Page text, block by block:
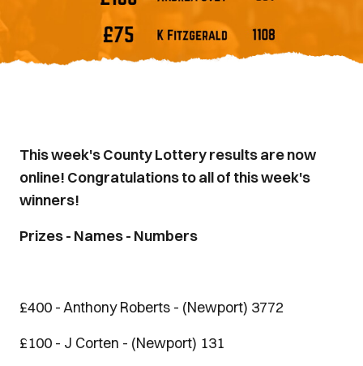
This week's County Lottery results are now
online! Congratulations to all of this week's
winners!
Prizes - Names - Numbers
£400 - Anthony Roberts - (Newport) 3772
£100 - J Corten - (Newport) 131